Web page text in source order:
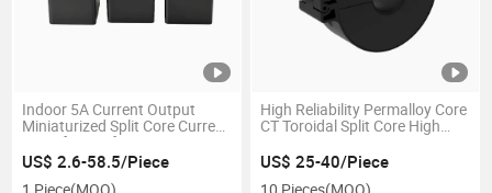
Indoor 5A Current Output
Miniaturized Split Core Current
Transformer for Measurement
US$ 2.6-58.5/Piece
High Reliability Permalloy Core
CT Toroidal Split Core High
Transformer
US$ 25-40/Piece